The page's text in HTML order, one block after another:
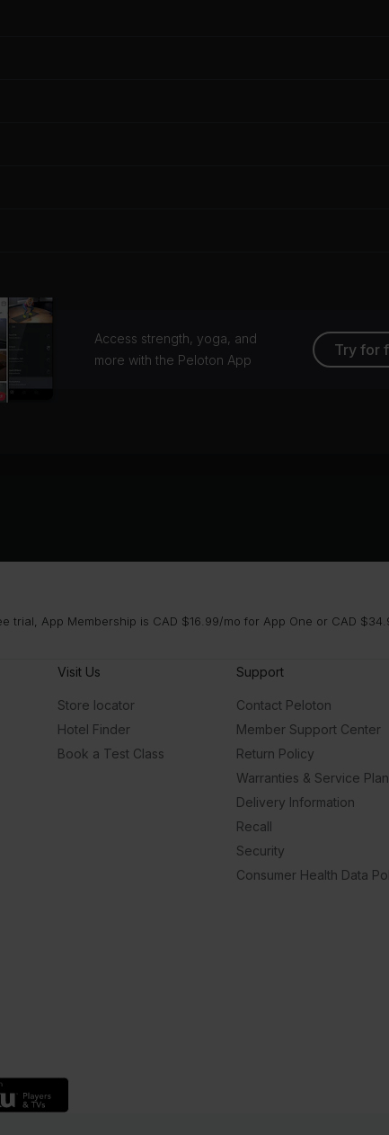
Access strength, yoga, and
more with the Peloton App
Try for
trial, App Membership is CAD $16.99/mo for App One or CAD
Visit Us
Store locator
Hotel Finder
Book a Test Class
Support
Contact Peloton
Member Support Center
Return Policy
Warranties & Service
Delivery Information
Recall
Security
Consumer Health Data